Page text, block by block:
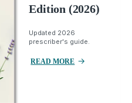
Edition (2026)
Updated 2026
prescriber's guide.
READ MORE